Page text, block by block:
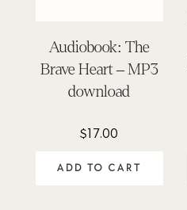
Audiobook: The
Brave Heart – MP3
download
$17.00
ADD TO CART